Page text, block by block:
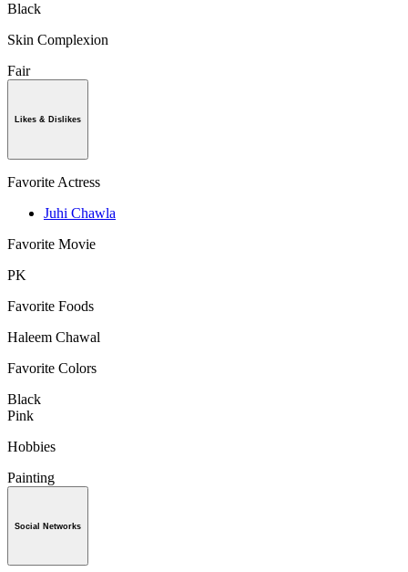
Black
Skin Complexion
Fair
Likes & Dislikes
Favorite Actress
Juhi Chawla
Favorite Movie
PK
Favorite Foods
Haleem Chawal
Favorite Colors
Black
Pink
Hobbies
Painting
Social Networks